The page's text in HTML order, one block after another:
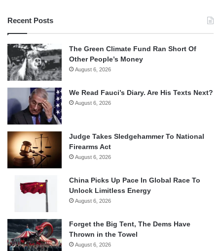
Recent Posts
The Green Climate Fund Ran Short Of
Other People’s Money
August 6, 2026
We Read Fauci’s Diary. Are His Texts Next?
August 6, 2026
Judge Takes Sledgehammer To National
Firearms Act
August 6, 2026
China Picks Up Pace In Global Race To
Unlock Limitless Energy
August 6, 2026
Forget the Big Tent, The Dems Have
Thrown in the Towel
August 6, 2026